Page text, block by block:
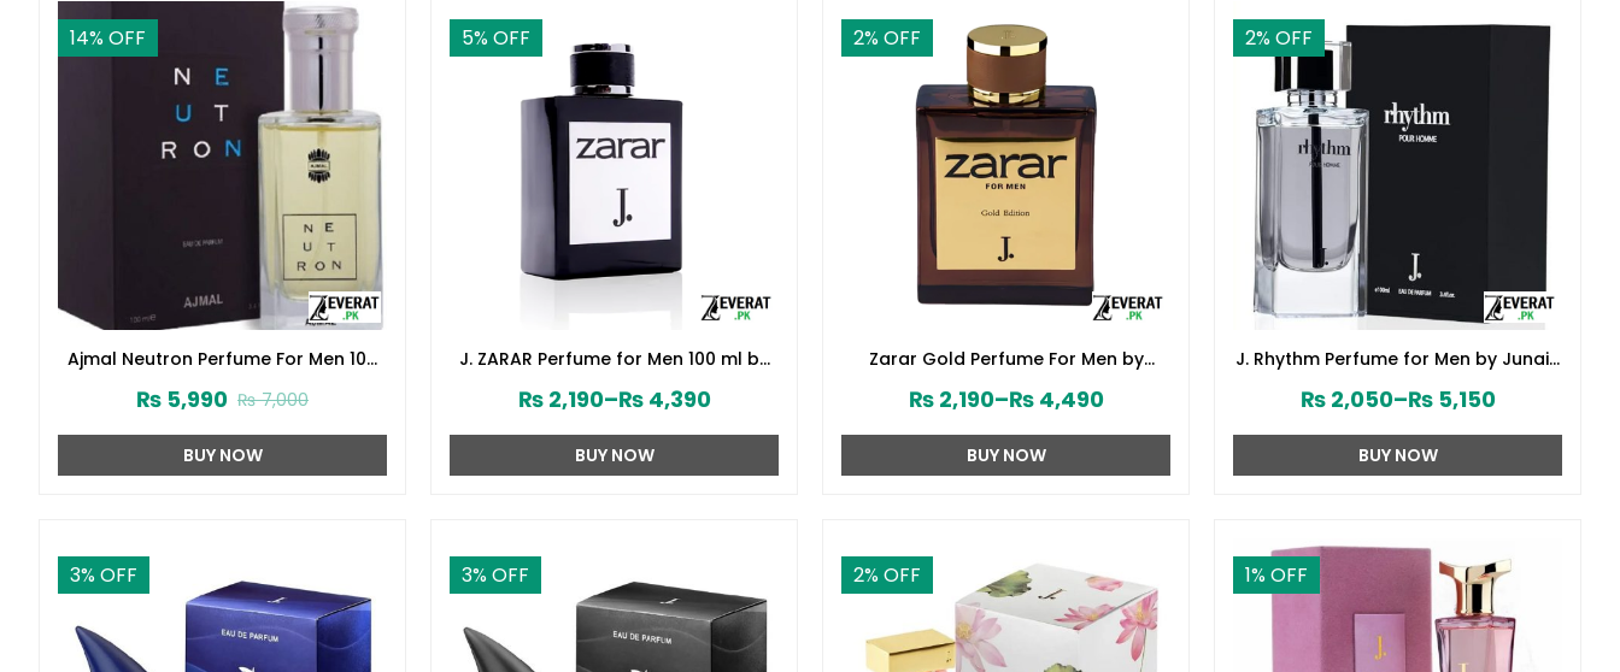
14% OFF
Ajmal Neutron Perfume For Men 100
₨7,000
₨ 5,990
BUY NOW
5% OFF
J. ZARAR Perfume for Men 100 ml by
₨2,190–₨4,390
BUY NOW
2% OFF
Zarar Gold Perfume For Men by
₨2,190–₨4,490
BUY NOW
2% OFF
J. Rhythm Perfume for Men by Junaid
₨2,050–₨5,150
BUY NOW
3% OFF 3% OFF 2% OFF 1% OFF